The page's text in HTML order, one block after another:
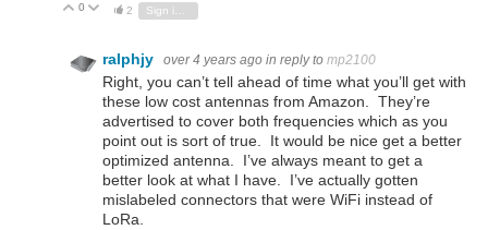
Vote Up
0 Vote Down
2
ralphjy over 4 years ago in reply to mp2100
Right, you can’t tell ahead of time what you’ll get with
these low cost antennas from Amazon. They’re
advertised to cover both frequencies which as you
point out is sort of true. It would be nice get a better
optimized antenna. I’ve always meant to get a
better look at what I have. I’ve actually gotten
mislabeled connectors that were WiFi instead of
LoRa.